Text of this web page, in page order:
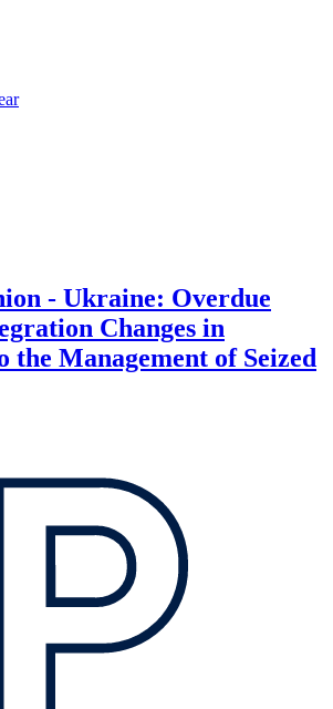
- Ukraine: Overdue
Changes in
the Management of Seized